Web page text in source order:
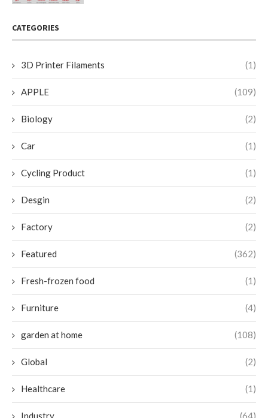
CATEGORIES
3D Printer Filaments (1)
APPLE (109)
Biology (2)
Car (1)
Cycling Product (1)
Desgin (2)
Factory (2)
Featured (362)
Fresh-frozen food (1)
Furniture (4)
garden at home (108)
Global (2)
Healthcare (1)
Industry (64)